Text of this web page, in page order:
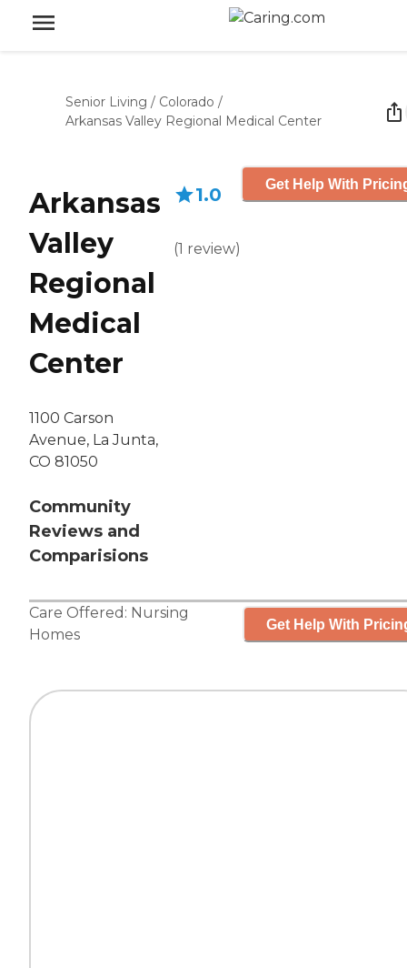
Senior Living / Colorado /
Arkansas Valley Regional Medical Center
Arkansas
Valley
Regional
Medical
Center
1100 Carson
Avenue, La Junta,
CO 81050
Community
Reviews and
Comparisions
1.0
(1 review)
Get Help With
Care Offered: Nursing
Homes
Get Help With